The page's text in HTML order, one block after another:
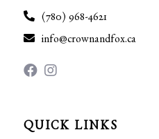
(780) 968-4621
info@crownandfox.ca
QUICK LINKS